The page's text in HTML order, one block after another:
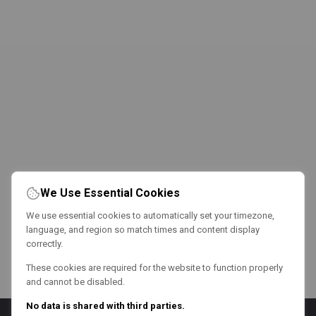
We Use Essential Cookies
We use essential cookies to automatically set your timezone,
language, and region so match times and content display
correctly.
These cookies are required for the website to function properly
and cannot be disabled.
No data is shared with third parties.